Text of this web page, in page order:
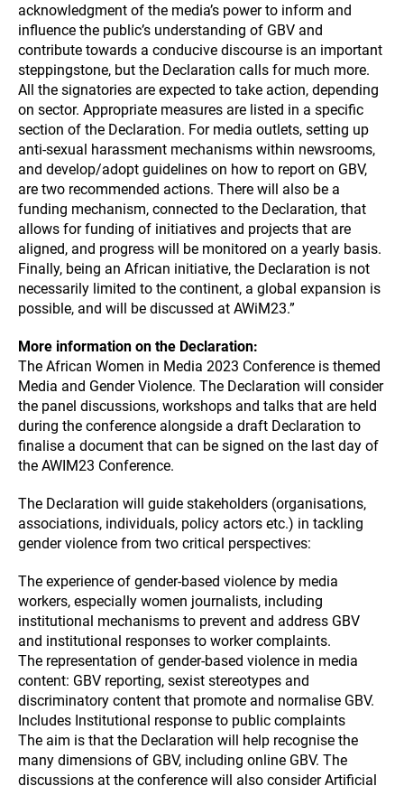
acknowledgment of the media’s power to inform and
influence the public’s understanding of GBV and
contribute towards a conducive discourse is an important
steppingstone, but the Declaration calls for much more.
All the signatories are expected to take action, depending
on sector. Appropriate measures are listed in a specific
section of the Declaration. For media outlets, setting up
anti-sexual harassment mechanisms within newsrooms,
and develop/adopt guidelines on how to report on GBV,
are two recommended actions. There will also be a
funding mechanism, connected to the Declaration, that
allows for funding of initiatives and projects that are
aligned, and progress will be monitored on a yearly basis.
Finally, being an African initiative, the Declaration is not
necessarily limited to the continent, a global expansion is
possible, and will be discussed at AWiM23.”
More information on the Declaration:
The African Women in Media 2023 Conference is themed
Media and Gender Violence. The Declaration will consider
the panel discussions, workshops and talks that are held
during the conference alongside a draft Declaration to
finalise a document that can be signed on the last day of
the AWIM23 Conference.
The Declaration will guide stakeholders (organisations,
associations, individuals, policy actors etc.) in tackling
gender violence from two critical perspectives:
The experience of gender-based violence by media
workers, especially women journalists, including
institutional mechanisms to prevent and address GBV
and institutional responses to worker complaints.
The representation of gender-based violence in media
content: GBV reporting, sexist stereotypes and
discriminatory content that promote and normalise GBV.
Includes Institutional response to public complaints
The aim is that the Declaration will help recognise the
many dimensions of GBV, including online GBV. The
discussions at the conference will also consider Artificial